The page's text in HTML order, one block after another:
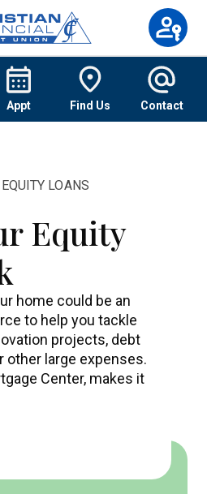
Appt Find Us Contact
LOANS
Equity
home could be an
to help you tackle
projects, debt
other large expenses.
Center, makes it